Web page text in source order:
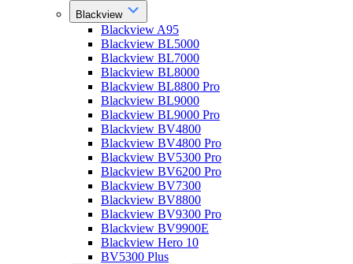
Blackview
Blackview A95
Blackview BL5000
Blackview BL7000
Blackview BL8000
Blackview BL8800 Pro
Blackview BL9000
Blackview BL9000 Pro
Blackview BV4800
Blackview BV4800 Pro
Blackview BV5300 Pro
Blackview BV6200 Pro
Blackview BV7300
Blackview BV8800
Blackview BV9300 Pro
Blackview BV9900E
Blackview Hero 10
BV5300 Plus